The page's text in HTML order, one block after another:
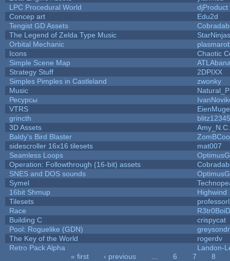
LPC Procedural World
djProduct
Concep art
Edu2d
Tengist GD Assets
The Legend of Zelda Type Music
StarNinjas
Orbital Mechanic
Icons
Chaotic
Simple Scene Map
Strategy Stuff
2DPIXX
Simples Pimples in Castleland
zwonky
Music
Ресурсы
VTRS
grincth
blitz12345
3D Assets
Amy_N.C.
Baldy's Bird Blaster
sidescroller 16x16 tilesets
mat007
Seamless Loops
Operation: Followthrough (16-bit) assets
SNES and DOS sounds
Symel
16bit Shmup
Highwind
Tilesets
Race
Building C
crispycat
Pool: Roguelike (GDN)
The Key of the World
rogerdv
Retro Pack Alpha
Landon-
« first ‹ previous 6 7
8